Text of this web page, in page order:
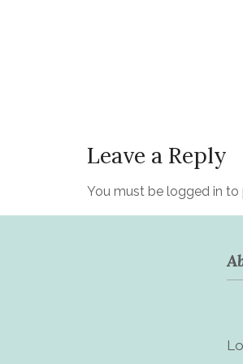
Leave a Reply
You must be logged in to